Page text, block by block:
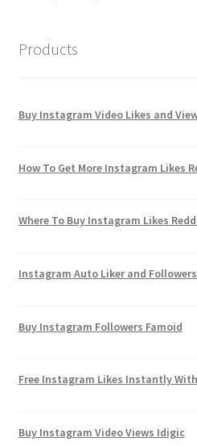
Products
Buy Instagram Video Likes and
How To Get More Instagram Likes
Where To Buy Instagram Likes
Instagram Auto Liker and
Buy Instagram Followers Famoid
Free Instagram Likes Instantly
Buy Instagram Video Views Idigic